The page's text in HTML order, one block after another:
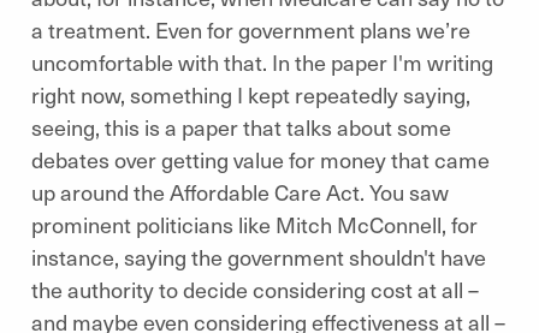
a treatment. Even for government plans we’re
uncomfortable with that. In the paper I'm writing
right now, something I kept repeatedly saying,
seeing, this is a paper that talks about some
debates over getting value for money that came
up around the Affordable Care Act. You saw
prominent politicians like Mitch McConnell, for
instance, saying the government shouldn't have
the authority to decide considering cost at all –
and maybe even considering effectiveness at all –